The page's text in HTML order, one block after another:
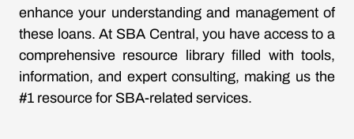
enhance your understanding and management of
these loans. At SBA Central, you have access to a
comprehensive resource library filled with tools,
information, and expert consulting, making us the
#1 resource for SBA-related services.